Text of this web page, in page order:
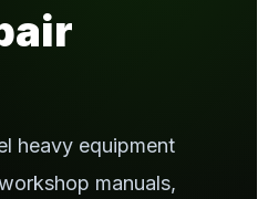
heavy equipment
manuals,